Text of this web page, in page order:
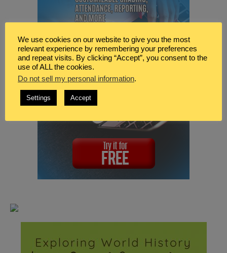
We use cookies on our website to give you the most
relevant experience by remembering your preferences
and repeat visits. By clicking “Accept”, you consent to the
use of ALL the cookies.
Do not sell my personal information.
Settings Accept